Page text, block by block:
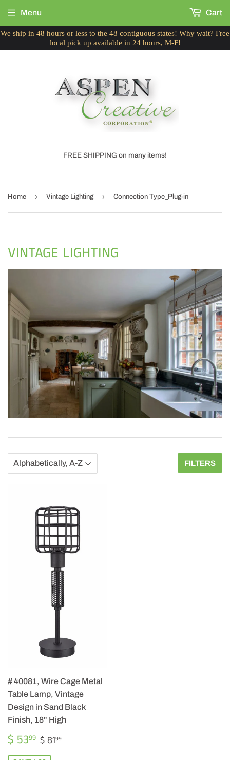
We ship in 48 hours or less to the 48 contiguous states! Why wait? Free
local pick up available in 24 hours, M-F!
FREE SHIPPING on many items!
Menu Cart
Home › Vintage Lighting › Connection Type_Plug-in
VINTAGE LIGHTING
FILTERS
# 40081, Wire Cage Metal
Table Lamp, Vintage
Design in Sand Black
Finish, 18" High
SALE
PRICE
$ 5399 $
53.99
REGULAR PRICE
$ 8199